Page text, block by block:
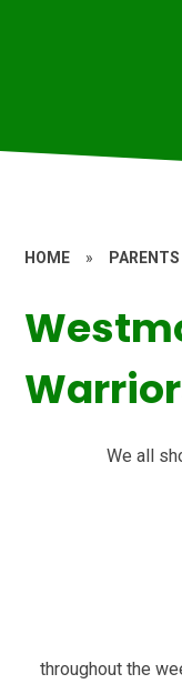
HOME » PARENTS
We all
throughout the